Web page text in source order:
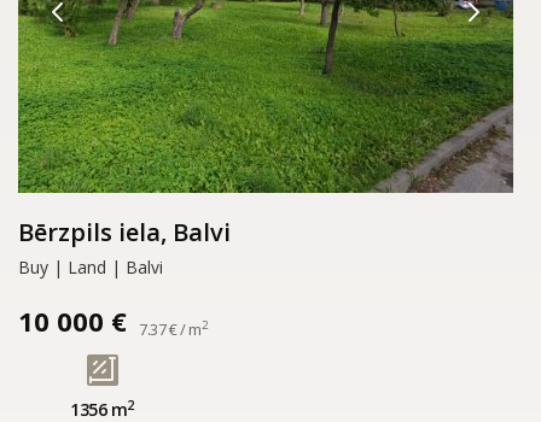
Bērzpils iela, Balvi
Buy | Land | Balvi
10 000 € 7.37 € / m2
1356 m2